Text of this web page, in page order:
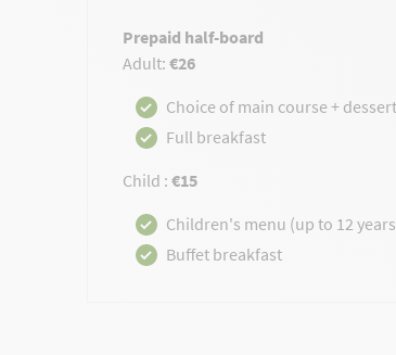
Prepaid half-board
Adult: €26
Choice of main course +
Full breakfast
Child : €15
Children's menu (up to 12
Buffet breakfast